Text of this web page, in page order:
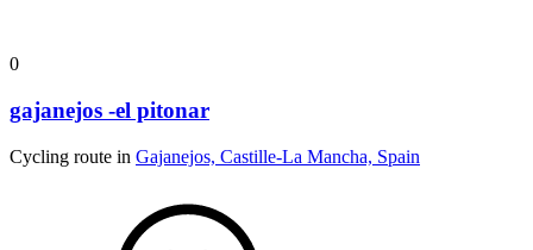
0
gajanejos -el pitonar
Cycling route in Gajanejos, Castille-La Mancha, Spain